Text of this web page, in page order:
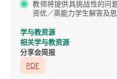
教师将提供具挑战性的问
资优／高能力学生解答及思
学与教资源
相关学与教资源
分享会简报